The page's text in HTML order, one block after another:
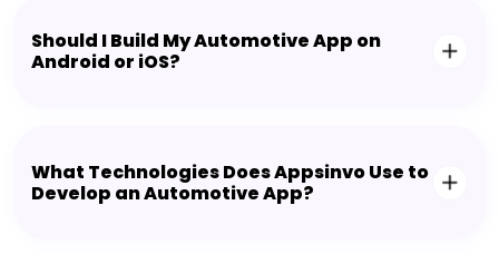
Should I Build My Automotive App on
Android or iOS?
What Technologies Does Appsinvo Use to
Develop an Automotive App?